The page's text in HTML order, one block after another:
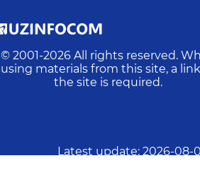
© 2001-2026 All rights reserved.
using materials from this site, a
the site is required.
Latest update: 2026-08-